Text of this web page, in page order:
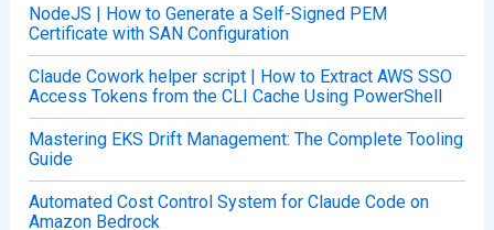
:NodeJS | How to Generate a Self-Signed PEM
Certificate with SAN Configuration
Claude Cowork helper script | How to Extract AWS SSO
Access Tokens from the CLI Cache Using PowerShell
Mastering EKS Drift Management: The Complete Tooling
Guide
Automated Cost Control System for Claude Code on
Amazon Bedrock